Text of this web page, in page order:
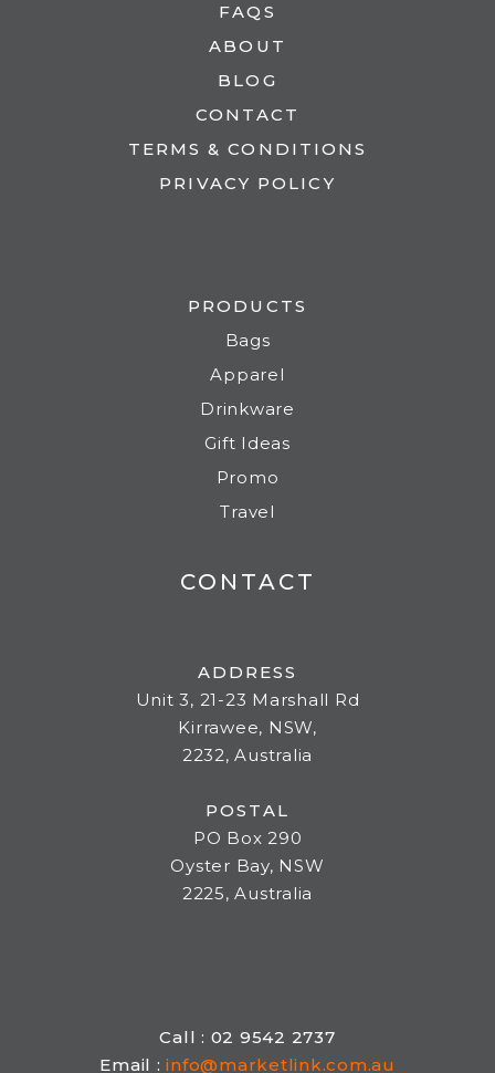
FAQS
ABOUT
BLOG
CONTACT
TERMS & CONDITIONS
PRIVACY POLICY
PRODUCTS
Bags
Apparel
Drinkware
Gift Ideas
Promo
Travel
CONTACT
ADDRESS
Unit 3, 21-23 Marshall Rd
Kirrawee, NSW,
2232, Australia
POSTAL
PO Box 290
Oyster Bay, NSW
2225, Australia
Call : 02 9542 2737
Email :info@marketlink.com.au